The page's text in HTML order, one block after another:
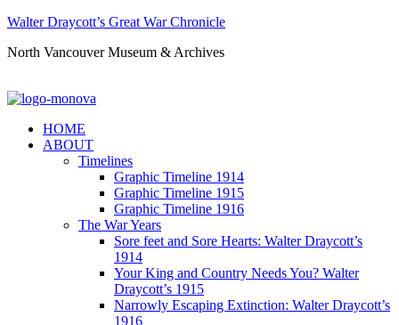
Walter Draycott’s Great War Chronicle
North Vancouver Museum & Archives
HOME
ABOUT
Timelines
Graphic Timeline 1914
Graphic Timeline 1915
Graphic Timeline 1916
The War Years
Sore feet and Sore Hearts: Walter Draycott’s
1914
Your King and Country Needs You? Walter
Draycott’s 1915
Narrowly Escaping Extinction: Walter Draycott’s
1916